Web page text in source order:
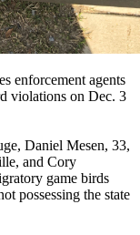
enforcement agents
violations on Dec. 3
Daniel Mesen, 33,
and Cory
game birds
possessing the state